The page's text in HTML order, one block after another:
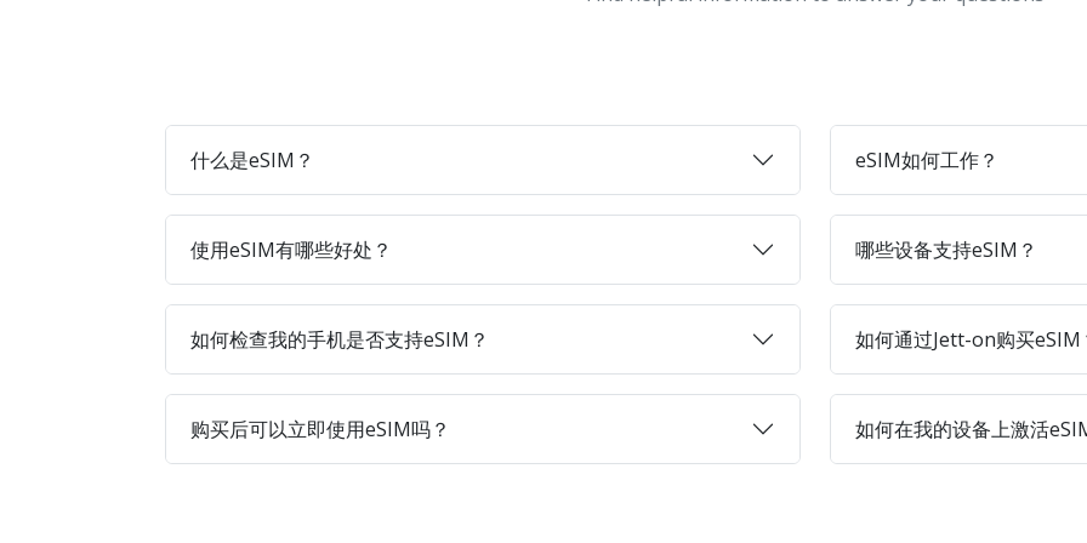
什么是eSIM？ eSIM如何工作？
使用eSIM有哪些好处？ 哪些设备支持eSIM？
如何检查我的手机是否支持eSIM？ 如何通过Jett-on购买eSIM
购买后可以立即使用eSIM吗？ 如何在我的设备上激活